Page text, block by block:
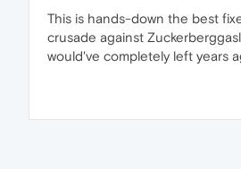
This is hands-down the best
crusade against
would've completely left years